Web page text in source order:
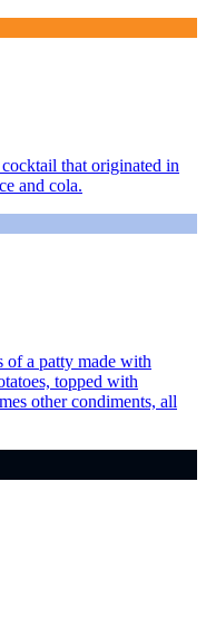
that originated in
and cola.
of a patty made with
topped with
other condiments, all